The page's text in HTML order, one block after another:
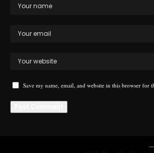
Save my name, email, and website in this browser for